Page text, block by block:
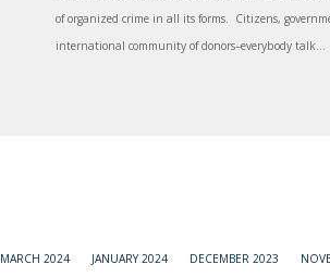
of organized crime in all its forms. Citizens,
international community of donors­–everybody talk...
MARCH 2024 JANUARY 2024 DECEMBER 2023